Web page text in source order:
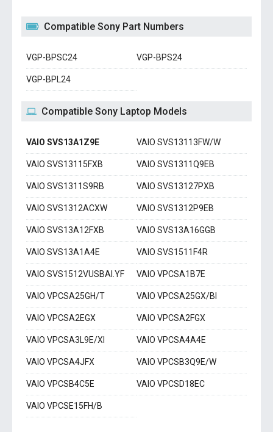
Compatible Sony Part Numbers
VGP-BPSC24 VGP-BPS24
VGP-BPL24
Compatible Sony Laptop Models
VAIO SVS13A1Z9E VAIO SVS13113FW/W
VAIO SVS13115FXB VAIO SVS1311Q9EB
VAIO SVS1311S9RB VAIO SVS13127PXB
VAIO SVS1312ACXW VAIO SVS1312P9EB
VAIO SVS13A12FXB VAIO SVS13A16GGB
VAIO SVS13A1A4E VAIO SVS1511F4R
VAIO SVS1512VUSBAI.YF VAIO VPCSA1B7E
VAIO VPCSA25GH/T VAIO VPCSA25GX/BI
VAIO VPCSA2EGX VAIO VPCSA2FGX
VAIO VPCSA3L9E/XI VAIO VPCSA4A4E
VAIO VPCSA4JFX VAIO VPCSB3Q9E/W
VAIO VPCSB4C5E VAIO VPCSD18EC
VAIO VPCSE15FH/B